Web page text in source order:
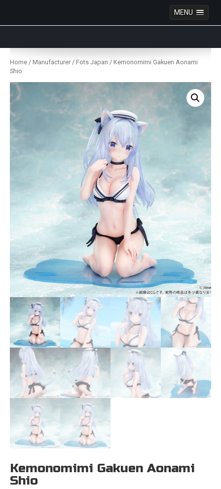
MENU
Skip
content
Home / Manufacturer / Fots Japan / Kemonomimi Gakuen Aonami
Shio
Kemonomimi Gakuen Aonami
Shio